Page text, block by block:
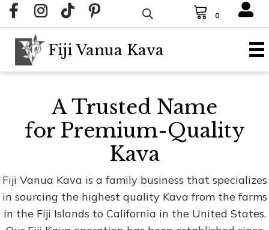
0
Fiji Vanua Kava
A Trusted Name
for Premium-Quality
Kava
Fiji Vanua Kava is a family business that specializes
in sourcing the highest quality Kava from the farms
in the Fiji Islands to California in the United States.